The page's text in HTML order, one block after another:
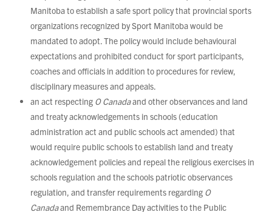
Manitoba to establish a safe sport policy that provincial sports
organizations recognized by Sport Manitoba would be
mandated to adopt. The policy would include behavioural
expectations and prohibited conduct for sport participants,
coaches and officials in addition to procedures for review,
disciplinary measures and appeals.
an act respecting O Canadaand other observances and land
and treaty acknowledgements in schools (education
administration act and public schools act amended) that
would require public schools to establish land and treaty
acknowledgement policies and repeal the religious exercises in
schools regulation and the schools patriotic observances
regulation, and transfer requirements regarding O
Canadaand Remembrance Day activities to the Public